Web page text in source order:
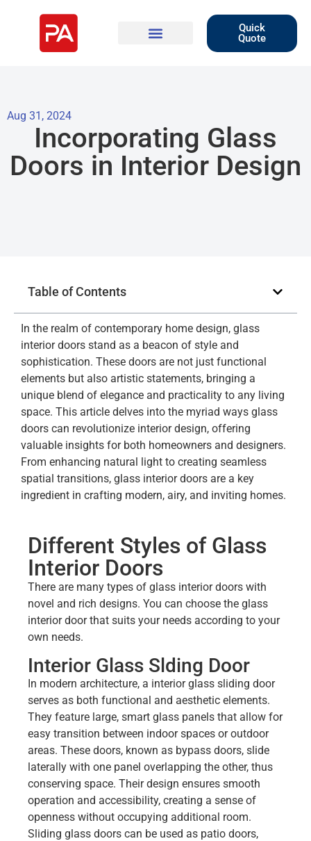
Quick
Quote
Aug 31, 2024
Incorporating Glass
Doors in Interior Design
Table of Contents
In the realm of contemporary home design, glass
interior doors stand as a beacon of style and
sophistication. These doors are not just functional
elements but also artistic statements, bringing a
unique blend of elegance and practicality to any living
space. This article delves into the myriad ways glass
doors can revolutionize interior design, offering
valuable insights for both homeowners and designers.
From enhancing natural light to creating seamless
spatial transitions, glass interior doors are a key
ingredient in crafting modern, airy, and inviting homes.
Different Styles of Glass
Interior Doors
There are many types of glass interior doors with
novel and rich designs. You can choose the glass
interior door that suits your needs according to your
own needs.
Interior Glass Slding Door
In modern architecture, a interior glass sliding door
serves as both functional and aesthetic elements.
They feature large, smart glass panels that allow for
easy transition between indoor spaces or outdoor
areas. These doors, known as bypass doors, slide
laterally with one panel overlapping the other, thus
conserving space. Their design ensures smooth
operation and accessibility, creating a sense of
openness without occupying additional room.
Sliding glass doors can be used as patio doors,